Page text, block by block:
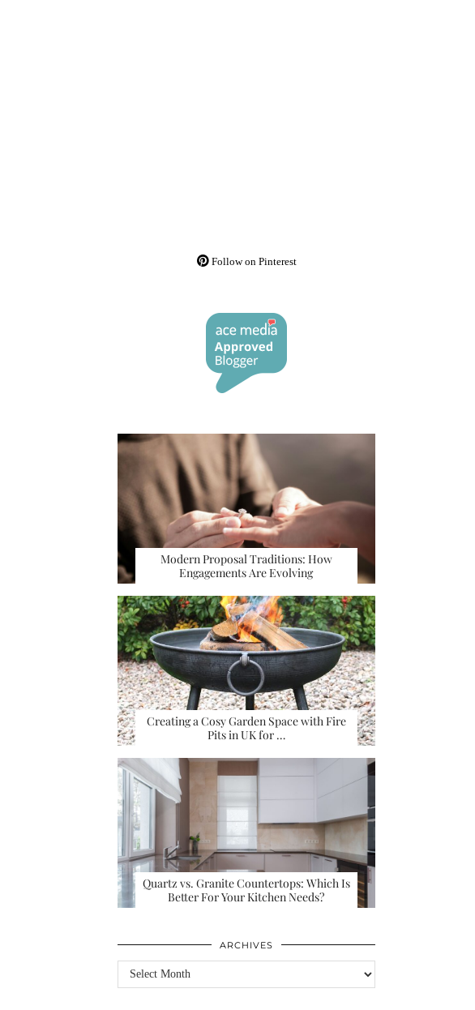
Follow on Pinterest
Modern Proposal Traditions: How
Engagements Are Evolving
Creating a Cosy Garden Space with Fire
Pits in UK for …
Quartz vs. Granite Countertops: Which Is
Better For Your Kitchen Needs?
ARCHIVES
Archives